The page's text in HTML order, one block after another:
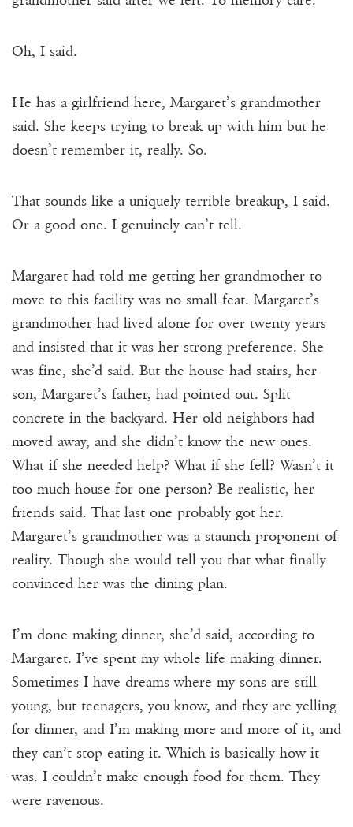
Oh, I said.
He has a girlfriend here, Margaret’s grandmother
said. She keeps trying to break up with him but he
doesn’t remember it, really. So.
That sounds like a uniquely terrible breakup, I said.
Or a good one. I genuinely can’t tell.
Margaret had told me getting her grandmother to
move to this facility was no small feat. Margaret’s
grandmother had lived alone for over twenty years
and insisted that it was her strong preference. She
was fine, she’d said. But the house had stairs, her
son, Margaret’s father, had pointed out. Split
concrete in the backyard. Her old neighbors had
moved away, and she didn’t know the new ones.
What if she needed help? What if she fell? Wasn’t it
too much house for one person? Be realistic, her
friends said. That last one probably got her.
Margaret’s grandmother was a staunch proponent of
reality. Though she would tell you that what finally
convinced her was the dining plan.
I’m done making dinner, she’d said, according to
Margaret. I’ve spent my whole life making dinner.
Sometimes I have dreams where my sons are still
young, but teenagers, you know, and they are yelling
for dinner, and I’m making more and more of it, and
they can’t stop eating it. Which is basically how it
was. I couldn’t make enough food for them. They
were ravenous.